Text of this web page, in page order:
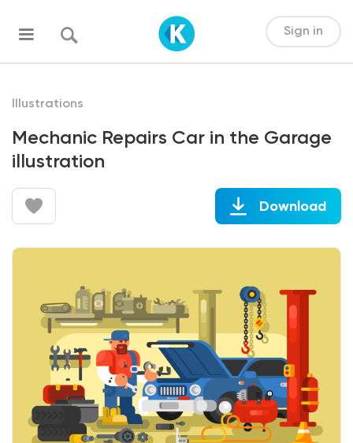
Sign in
Illustrations
Mechanic Repairs Car in the Garage
illustration
Download